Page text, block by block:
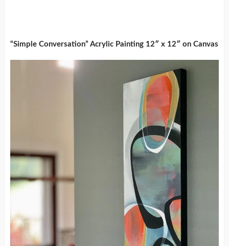
“Simple Conversation” Acrylic Painting 12″ x 12″ on Canvas